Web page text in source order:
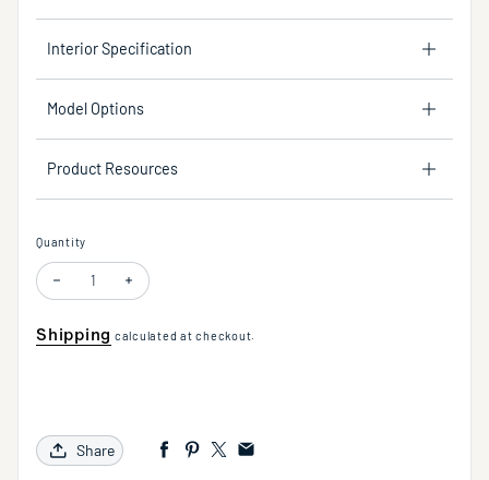
Interior Specification
Model Options
Product Resources
Quantity
Decrease quantity for Del Mar LED Linear Chandelier in Warm Brass in
Increase quantity for Del Mar LED Linear Chandelier in
Shipping calculated at checkout.
Share